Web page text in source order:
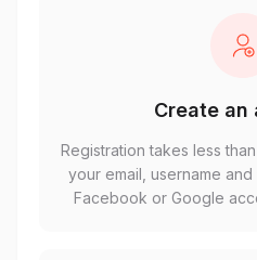
Create an
Registration takes less
your email, username
Facebook or Google